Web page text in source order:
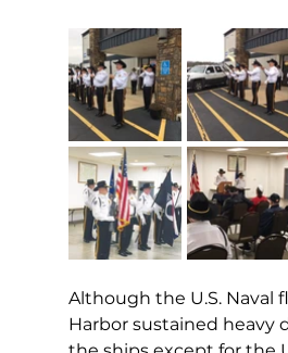
Although the U.S. Naval
Harbor sustained heavy